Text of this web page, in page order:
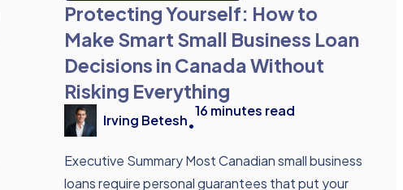
Protecting Yourself: How to
Make Smart Small Business Loan
Decisions in Canada Without
Risking Everything
Irving Betesh•
16 minutes read
Executive Summary Most Canadian small business
loans require personal guarantees that put your